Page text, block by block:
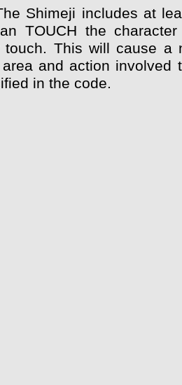
Shimeji includes at
TOUCH the
touch. This will cause a
and action involved
in the code.